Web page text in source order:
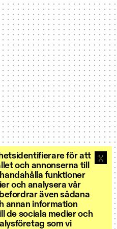
för att
och annonserna till
funktioner
och analysera vår
även sådana
annan information
de sociala medier och
som vi